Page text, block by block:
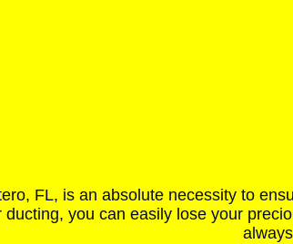
FL, is an absolute necessity to
ducting, you can easily lose your